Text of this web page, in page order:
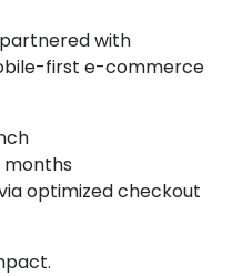
with
first e-commerce
months
optimized checkout